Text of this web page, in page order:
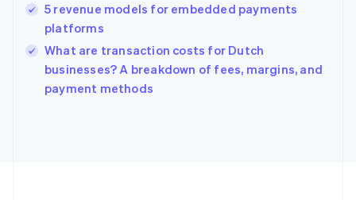
5 revenue models for embedded payments
platforms
What are transaction costs for Dutch
businesses? A breakdown of fees, margins, and
payment methods
English
Ireland
English
Italy
Japan